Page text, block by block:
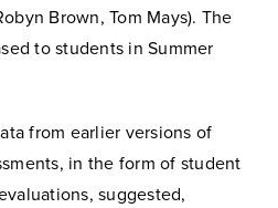
Brown, Tom Mays). The
to students in Summer
from earlier versions of
in the form of student
suggested,